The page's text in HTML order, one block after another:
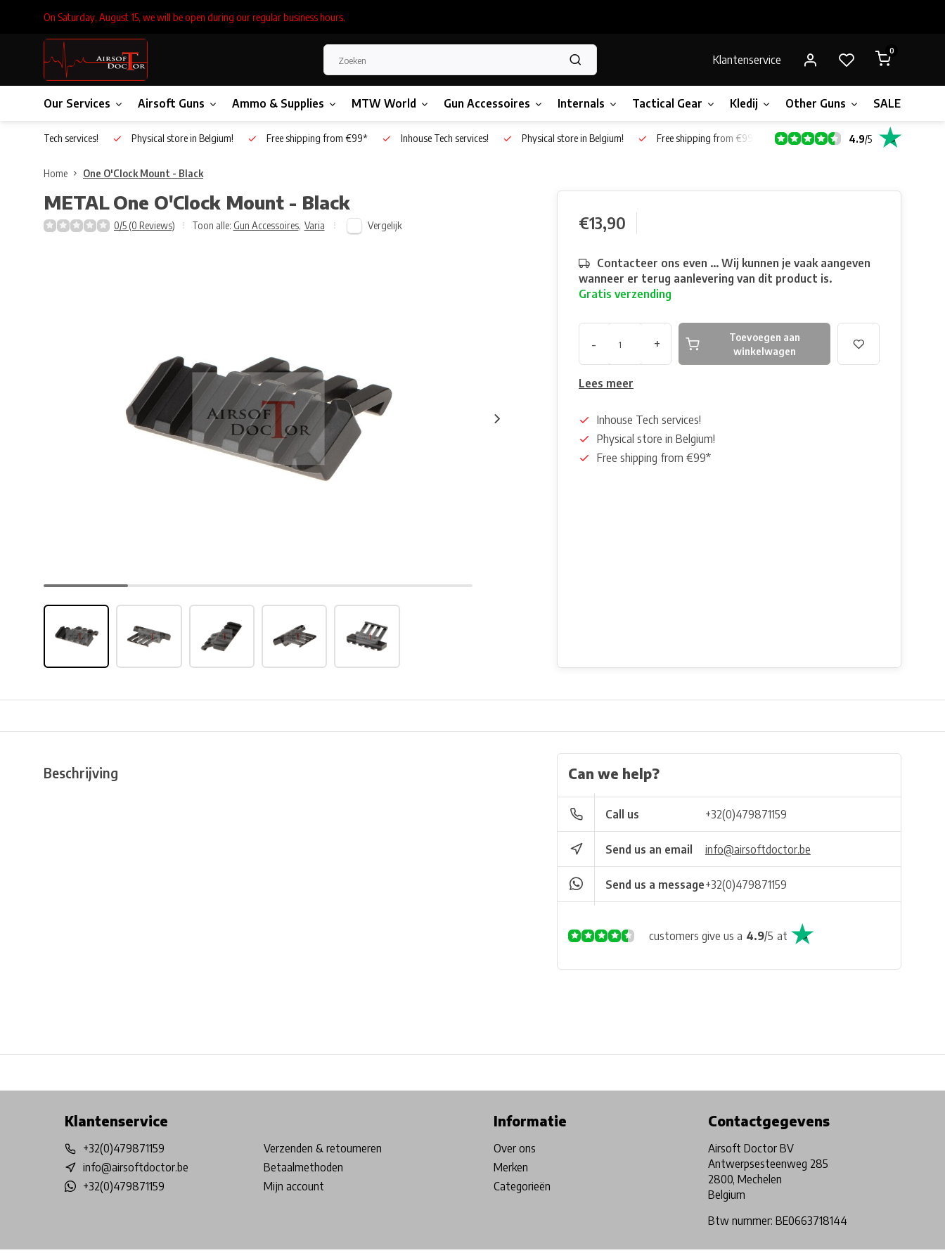
On Saturday, August 15, we will be open during our regular business hours.
Klantenservice
0
Our Services Airsoft Guns Ammo & Supplies MTW World Gun Accessoires Internals Tactical Gear Kledij Other Guns SALE!
Inhouse Tech services! Physical store in Belgium! Free shipping from €99* Inhouse Tech services! Physical store in Belgium! Free shipping from €99* 4.9/5
Home One O'Clock Mount - Black
METALOne O'Clock Mount - Black
0/5 (0 Reviews) Toon alle: Gun Accessoires, Varia Vergelijk €13,90
Contacteer ons even ... Wij kunnen je vaak aangeven
wanneer er terug aanlevering van dit product is.
Gratis verzending
- +
Toevoegen aan
winkelwagen
Lees meer
Inhouse Tech services!
Physical store in Belgium!
Free shipping from €99*
Beschrijving Can we help?
Call us +32(0)479871159
Send us an email info@airsoftdoctor.be
Send us a message+32(0)479871159
customers give us a 4.9/5 at
Klantenservice
+32(0)479871159
info@airsoftdoctor.be
+32(0)479871159
Verzenden & retourneren
Betaalmethoden
Mijn account
Informatie
Over ons
Merken
Categorieën
Contactgegevens
Airsoft Doctor BV
Antwerpsesteenweg 285
2800, Mechelen
Belgium
Btw nummer: BE0663718144